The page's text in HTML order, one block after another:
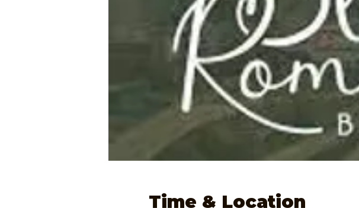
Time & Location